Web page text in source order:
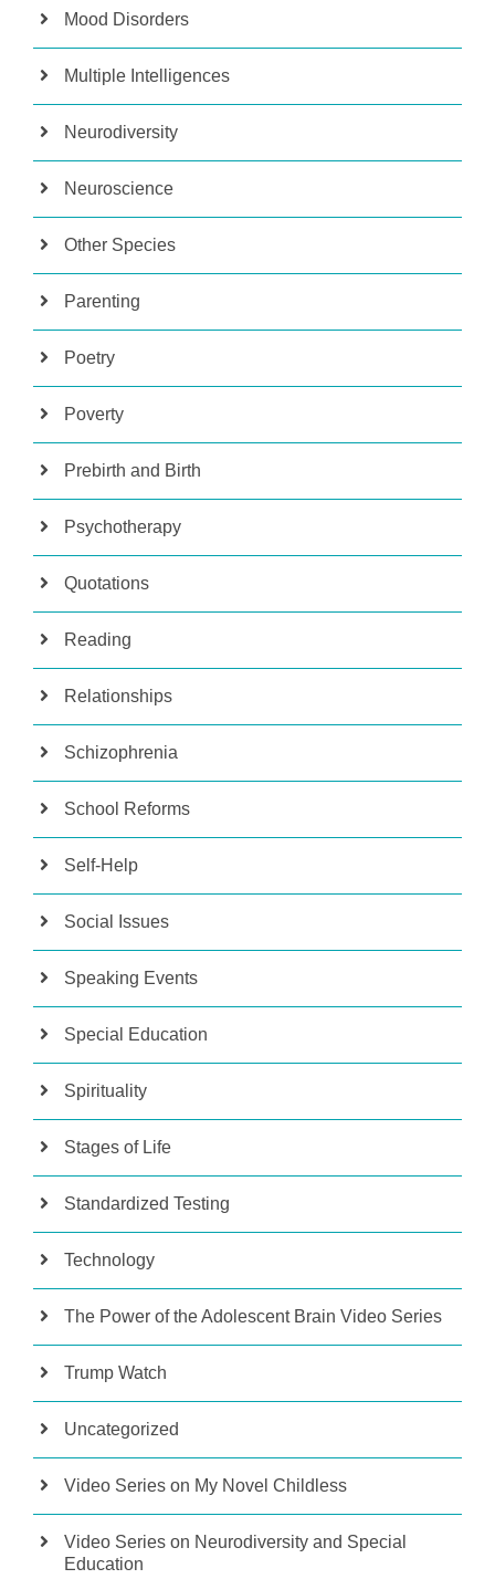
Mood Disorders
Multiple Intelligences
Neurodiversity
Neuroscience
Other Species
Parenting
Poetry
Poverty
Prebirth and Birth
Psychotherapy
Quotations
Reading
Relationships
Schizophrenia
School Reforms
Self-Help
Social Issues
Speaking Events
Special Education
Spirituality
Stages of Life
Standardized Testing
Technology
The Power of the Adolescent Brain Video Series
Trump Watch
Uncategorized
Video Series on My Novel Childless
Video Series on Neurodiversity and Special
Education